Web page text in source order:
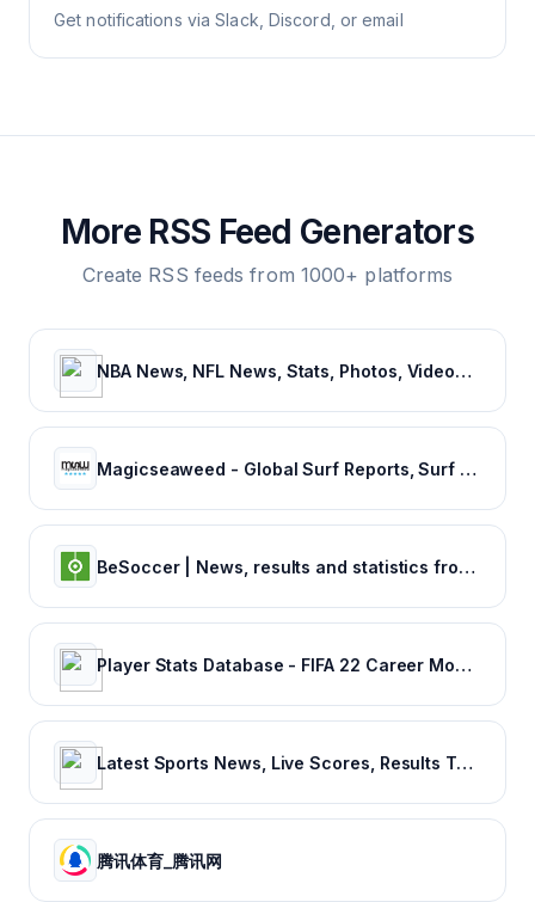
Get notifications via Slack, Discord, or email
More RSS Feed Generators
Create RSS feeds from 1000+ platforms
NBA News, NFL News, Stats, Photos, Videos, Schedules and more | ClutchPoints
Magicseaweed - Global Surf Reports, Surf Forecasts & Live Webcams
BeSoccer | News, results and statistics from world football
Player Stats Database - FIFA 22 Career Mode - FIFA Index
Latest Sports News, Live Scores, Results Today's Sports Headlines Updates - NDTV Sports
腾讯体育_腾讯网